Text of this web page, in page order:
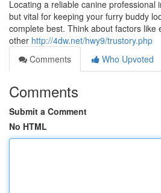
Locating a reliable canine professional
but vital for keeping your furry buddy
complete best. Think about factors like
other http://4dw.net/hwy9/trustory.php
Comments
Who Upvoted
Comments
Submit a Comment
No HTML